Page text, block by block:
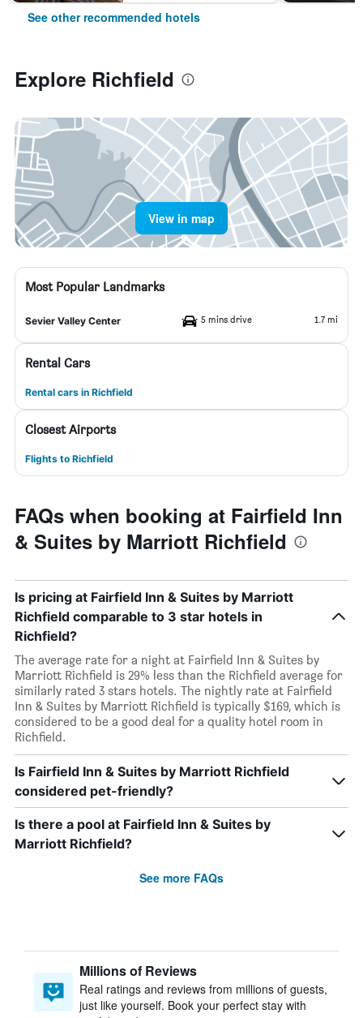
See other recommended hotels
Explore Richfield
View in map
Most Popular Landmarks
Sevier Valley Center 5 mins drive 1.7 mi
Rental Cars
Rental cars in Richfield
Closest Airports
Flights to Richfield
FAQs when booking at Fairfield Inn
& Suites by Marriott Richfield
Is pricing at Fairfield Inn & Suites by Marriott
Richfield comparable to 3 star hotels in
Richfield?
The average rate for a night at Fairfield Inn & Suites by
Marriott Richfield is 29% less than the Richfield average for
similarly rated 3 stars hotels. The nightly rate at Fairfield
Inn & Suites by Marriott Richfield is typically $169, which is
considered to be a good deal for a quality hotel room in
Richfield.
Is Fairfield Inn & Suites by Marriott Richfield
considered pet-friendly?
Is there a pool at Fairfield Inn & Suites by
Marriott Richfield?
See more FAQs
Millions of Reviews
Real ratings and reviews from millions of guests,
just like yourself. Book your perfect stay with